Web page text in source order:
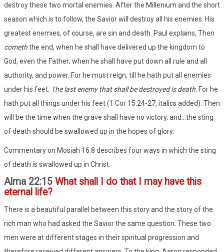
destroy these two mortal enemies. After the Millenium and the short
season which is to follow, the Savior will destroy all his enemies. His
greatest enemies, of course, are sin and death. Paul explains, Then
comeththe end, when he shall have delivered up the kingdom to
God, even the Father; when he shall have put down all rule and all
authority, and power. For he must reign, till he hath put all enemies
under his feet. The last enemy that shall be destroyed is death . For he
hath put all things under his feet (1 Cor 15:24-27, italics added). Then
will be the time when the grave shall have no victory, and...the sting
of death should be swallowed up in the hopes of glory.
Commentary on Mosiah 16:8 describes four ways in which the sting
of death is swallowed up in Christ.
Alma 22:15 What shall I do that I may have this
eternal life?
There is a beautiful parallel between this story and the story of the
rich man who had asked the Savior the same question. These two
men were at different stages in their spiritual progression and